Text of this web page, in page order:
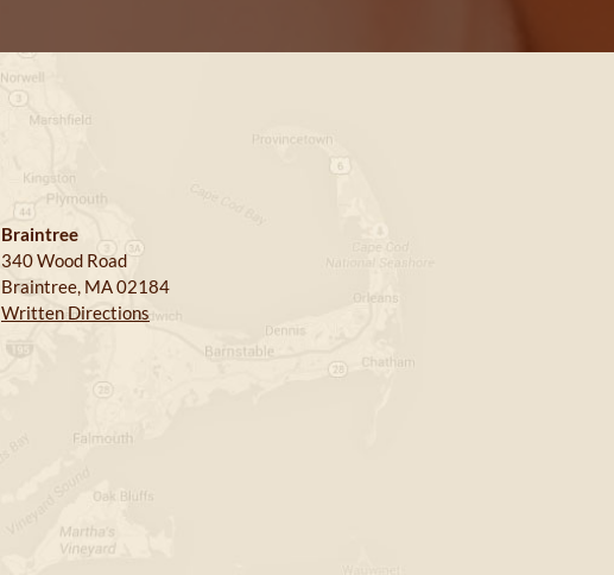
Braintree
340 Wood Road
Braintree, MA 02184
Written Directions